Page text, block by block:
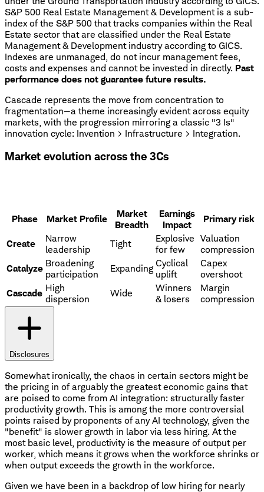
S&P 500 Real Estate Management & Development is a sub-
index of the S&P 500 that tracks companies within the Real
Estate sector that are classified under the Real Estate
Management & Development industry according to GICS.
Indexes are unmanaged, do not incur management fees,
costs and expenses and cannot be invested in directly. Past
performance does not guarantee future results.
Cascade represents the move from concentration to
fragmentation—a theme increasingly evident across equity
markets, with the progression mirroring a classic "3 Is"
innovation cycle: Invention > Infrastructure > Integration.
Market evolution across the 3Cs
Phase Market Profile
Market
Breadth
Earnings
Impact
Primary risk
Create
Narrow
leadership
Tight
Explosive
for few
Valuation
compression
Catalyze Broadening
participation
Expanding Cyclical
uplift
Capex
overshoot
Cascade High
dispersion
Wide
Winners
& losers
Margin
compression
Disclosures
Somewhat ironically, the chaos in certain sectors might be
the pricing in of arguably the greatest economic gains that
are poised to come from AI integration: structurally faster
productivity growth. This is among the more controversial
points raised by proponents of any AI technology, given the
"benefit" is slower growth in labor via less hiring. At the
most basic level, productivity is the measure of output per
worker, which means it grows when the workforce shrinks or
when output exceeds the growth in the workforce.
Given we have been in a backdrop of low hiring for nearly